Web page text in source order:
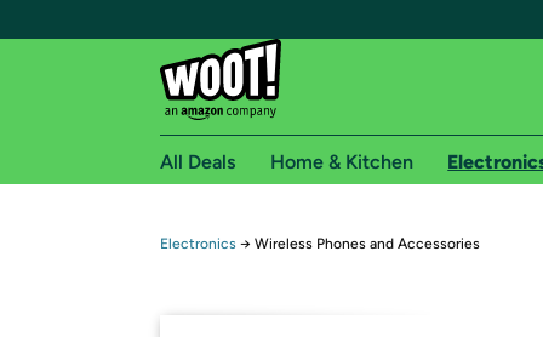
Free shipping for
All Deals Home & Kitchen
Electronics → Wireless Phones and Accessories